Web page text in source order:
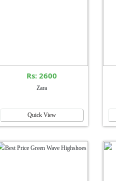
Rs: 2600
Zara
Quick View